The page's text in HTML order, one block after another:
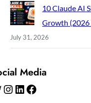
10 Claude AI
Growth (2026
July 31, 2026
Media
Instagram LinkedIn Facebook